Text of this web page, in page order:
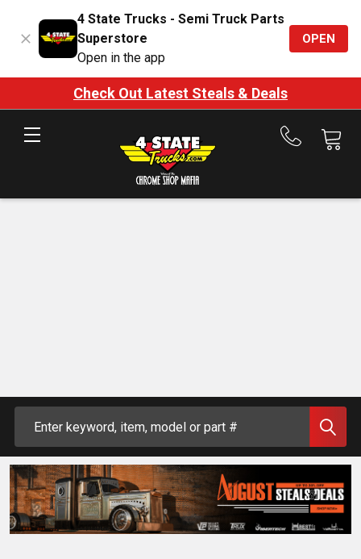
4 State Trucks - Semi Truck Parts
Superstore
Open in the app
OPEN
Check Out Latest Steals & Deals
Call